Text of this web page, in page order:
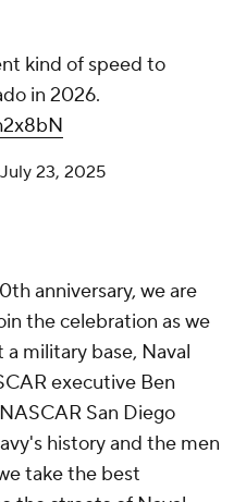
kind of speed to
in 2026.
July 23, 2025
anniversary, we are
the celebration as we
military base, Naval
executive Ben
San Diego
history and the men
take the best